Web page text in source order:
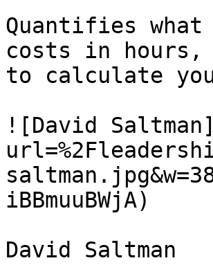
Quantifies
costs in
to calculate
![David
iBBmuuBWjA)
David Saltman